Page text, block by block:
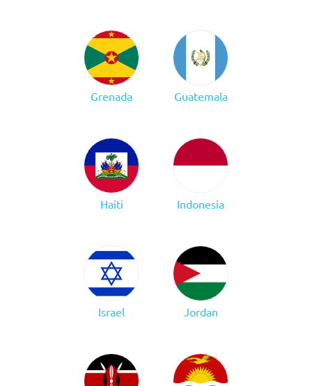
Grenada Guatemala
Haiti Indonesia
Israel Jordan